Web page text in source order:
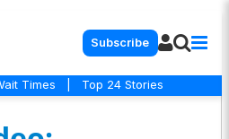
Subscribe
Times Top 24 Stories